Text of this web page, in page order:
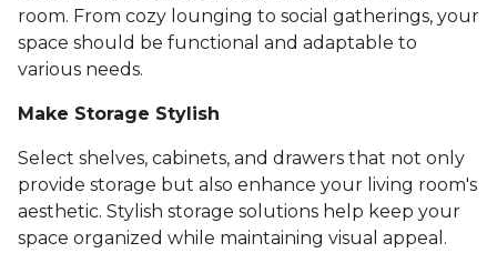
room. From cozy lounging to social gatherings, your
space should be functional and adaptable to
various needs.
Make Storage Stylish
Select shelves, cabinets, and drawers that not only
provide storage but also enhance your living room's
aesthetic. Stylish storage solutions help keep your
space organized while maintaining visual appeal.